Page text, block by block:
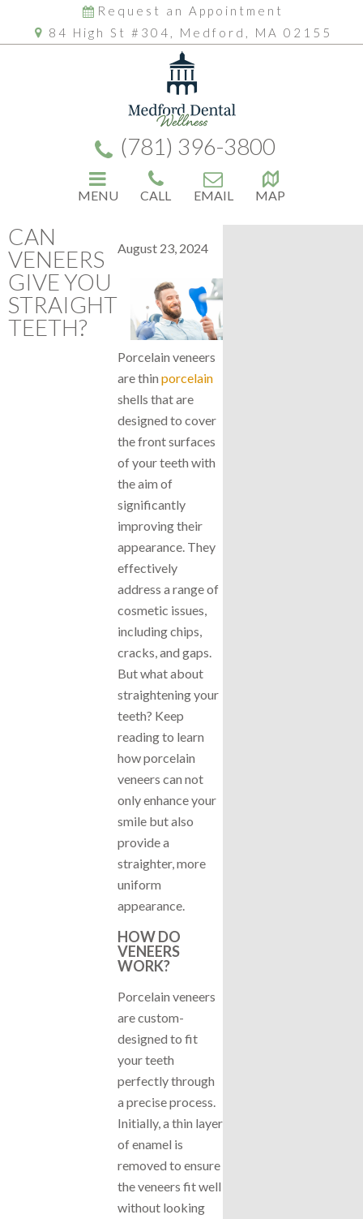
Request an Appointment
84 High St #304, Medford, MA 02155
(781) 396-3800
MENU CALL EMAIL MAP
CAN
VENEERS
GIVE YOU
STRAIGHT
TEETH?
August 23, 2024
Porcelain veneers
are thin porcelain
shells that are
designed to cover
the front surfaces
of your teeth with
the aim of
significantly
improving their
appearance. They
effectively
address a range of
cosmetic issues,
including chips,
cracks, and gaps.
But what about
straightening your
teeth? Keep
reading to learn
how porcelain
veneers can not
only enhance your
smile but also
provide a
straighter, more
uniform
appearance.
HOW DO
VENEERS
WORK?
Porcelain veneers
are custom-
designed to fit
your teeth
perfectly through
a precise process.
Initially, a thin layer
of enamel is
removed to ensure
the veneers fit well
without looking